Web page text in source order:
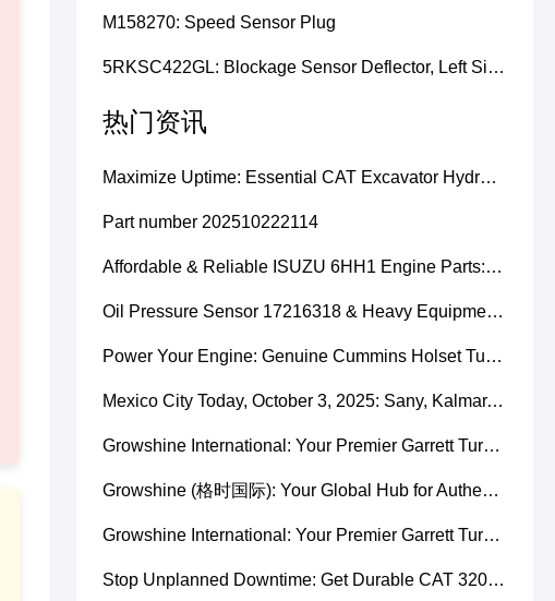
M158270: Speed Sensor Plug
5RKSC422GL: Blockage Sensor Deflector, Left Side
热门资讯
Maximize Uptime: Essential CAT Excavator Hydraulic Cylinder Pin and Spare Parts from Growshine
Part number 202510222114
Affordable & Reliable ISUZU 6HH1 Engine Parts: Your Premier Chinese Sourcing Hub with Growshine International
Oil Pressure Sensor 17216318 & Heavy Equipment Sensors Wholesale from China
Power Your Engine: Genuine Cummins Holset Turbochargers for Maximum Performance
Mexico City Today, October 3, 2025: Sany, Kalmar, Konecranes Solenoid Valve Alternatives for Reach Stackers and Container Equipment - Growshine International
Growshine International: Your Premier Garrett Turbocharger Supplier
Growshine (格时国际): Your Global Hub for Authentic Garrett Turbochargers
Growshine International: Your Premier Garrett Turbocharger Supplier
Stop Unplanned Downtime: Get Durable CAT 320D Track Rollers Shipped in 7 Days!